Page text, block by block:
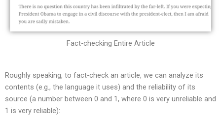
Fact-checking Entire Article
Roughly speaking, to fact-check an article, we can analyze its
contents (e.g., the language it uses) and the reliability of its
source (a number between 0 and 1, where 0 is very unreliable and
1 is very reliable):